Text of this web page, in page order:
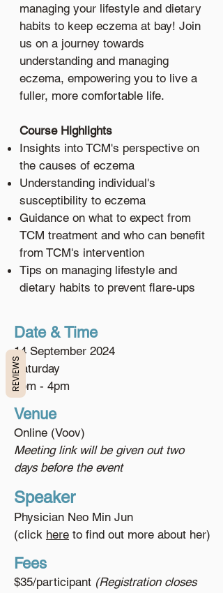
managing your lifestyle and dietary
habits to keep eczema at bay! Join
us on a journey towards
understanding and managing
eczema, empowering you to live a
fuller, more comfortable life.
Course Highlights
Insights into TCM's perspective on
the causes of eczema
Understanding individual's
susceptibility to eczema
Guidance on what to expect from
TCM treatment and who can benefit
from TCM's intervention
Tips on managing lifestyle and
dietary habits to prevent flare-ups
Date & Time
14 September 2024
Saturday
3pm - 4pm
Venue
Online (Voov)
Meeting link will be given out two
days before the event
Speaker
Physician Neo Min Jun
(click here to find out more about her)
Fees
$35/participant (Registration closes
REVIEWS